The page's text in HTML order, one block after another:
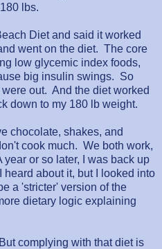
lbs.
Diet and said it worked
went on the diet. The core
low glycemic index foods,
big insulin swings. So
out. And the diet worked
down to my 180 lb weight.
chocolate, shakes, and
cook much. We both work,
or so later, I was back up
about it, but I looked into
a 'stricter' version of the
dietary logic explaining
complying with that diet is